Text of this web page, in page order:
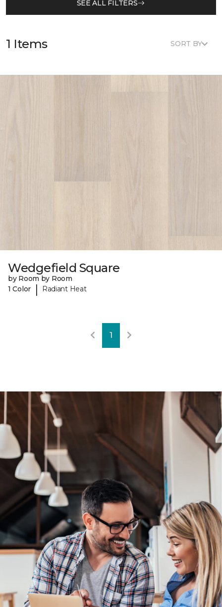
SEE ALL FILTERS
1 Items SORT BY
Wedgefield Square
by Room by Room
1 Color
| Radiant Heat
1